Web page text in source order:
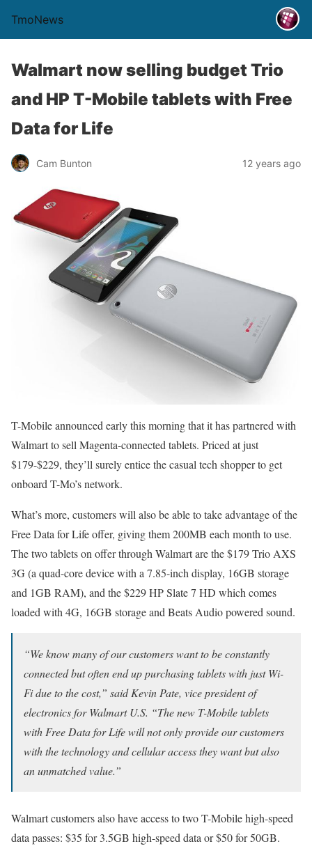
TmoNews
Walmart now selling budget Trio
and HP T-Mobile tablets with Free
Data for Life
Cam Bunton 12 years ago
T-Mobile announced early this morning that it has partnered with
Walmart to sell Magenta-connected tablets. Priced at just
$179-$229, they’ll surely entice the casual tech shopper to get
onboard T-Mo’s network.
What’s more, customers will also be able to take advantage of the
Free Data for Life offer, giving them 200MB each month to use.
The two tablets on offer through Walmart are the $179 Trio AXS
3G (a quad-core device with a 7.85-inch display, 16GB storage
and 1GB RAM), and the $229 HP Slate 7 HD which comes
loaded with 4G, 16GB storage and Beats Audio powered sound.
“We know many of our customers want to be constantly
connected but often end up purchasing tablets with just Wi-
Fi due to the cost,” said Kevin Pate, vice president of
electronics for Walmart U.S. “The new T-Mobile tablets
with Free Data for Life will not only provide our customers
with the technology and cellular access they want but also
an unmatched value.”
Walmart customers also have access to two T-Mobile high-speed
data passes: $35 for 3.5GB high-speed data or $50 for 50GB.